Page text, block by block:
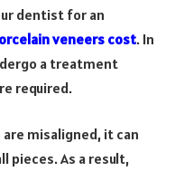
dentist for an
veneers cost. In
a treatment
required.
misaligned, it can
pieces. As a result,